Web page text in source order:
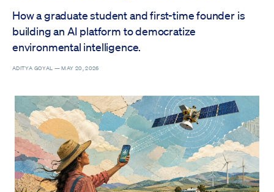
How a graduate student and first-time founder is
building an AI platform to democratize
environmental intelligence.
ADITYA GOYAL —MAY 20, 2026